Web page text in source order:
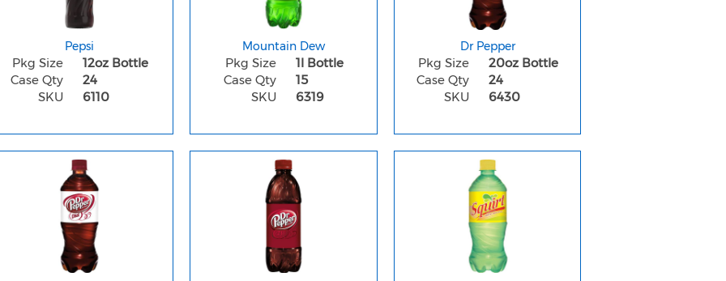
Pepsi
Pkg Size
12oz Bottle
Case Qty
24
SKU
6110
Mountain Dew
Pkg Size
1l Bottle
Case Qty
15
SKU
6319
Dr Pepper
Pkg Size
20oz Bottle
Case Qty
24
SKU
6430